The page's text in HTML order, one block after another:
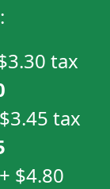
tax
$3.45 tax
+ $4.80